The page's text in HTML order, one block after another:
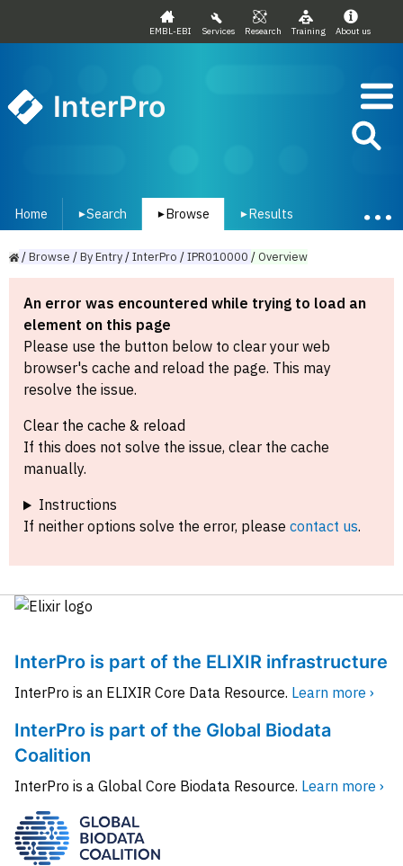
EMBL-EBI Services Research Training About us
InterPro
Home ▾Search ▾ Browse ▾ Results
/Browse /ByEntry/InterPro /IPR010000 /Overview
An error was encountered while trying to load an
element on this page
Please use the button below to clear your web
browser's cache and reload the page. This may
resolve the issue.
Clear the cache & reload
If this does not solve the issue, clear the cache
manually.
Instructions
If neither options solve the error, please contact us.
InterPro is part of the ELIXIR infrastructure
InterPro is an ELIXIR Core Data Resource. Learn more ›
InterPro is part of the Global Biodata
Coalition
InterPro is a Global Core Biodata Resource. Learn more ›